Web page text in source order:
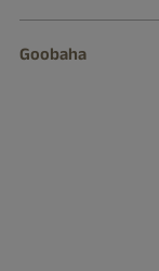
Goobaha